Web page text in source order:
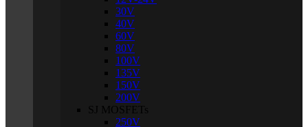
30V
40V
60V
80V
100V
135V
150V
200V
SJ MOSFETs
250V